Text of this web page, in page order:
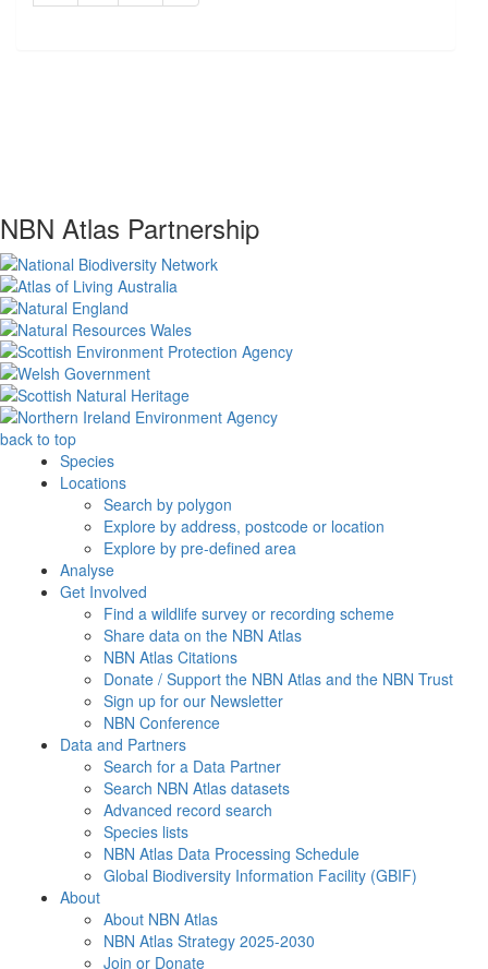
NBN Atlas Partnership
back to top
Species
Locations
Search by polygon
Explore by address, postcode or location
Explore by pre-defined area
Analyse
Get Involved
Find a wildlife survey or recording scheme
Share data on the NBN Atlas
NBN Atlas Citations
Donate / Support the NBN Atlas and the NBN Trust
Sign up for our Newsletter
NBN Conference
Data and Partners
Search for a Data Partner
Search NBN Atlas datasets
Advanced record search
Species lists
NBN Atlas Data Processing Schedule
Global Biodiversity Information Facility (GBIF)
About
About NBN Atlas
NBN Atlas Strategy 2025-2030
Join or Donate